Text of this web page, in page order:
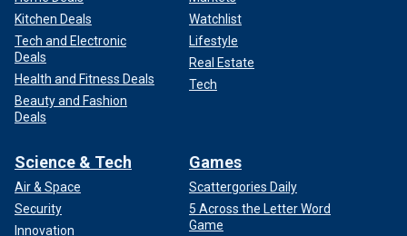
Kitchen Deals
Tech and Electronic
Deals
Health and Fitness Deals
Beauty and Fashion
Deals
Watchlist
Lifestyle
Real Estate
Tech
Science & Tech
Air & Space
Security
Innovation
Games
Scattergories Daily
5 Across the Letter Word
Game